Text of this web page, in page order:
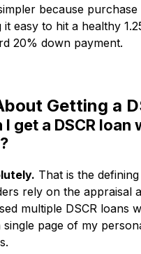
because
it easy to hit a healthy
20% down payment.
Getting a
I get a DSCR
That is the
rely on the appraisal
multiple DSCR loans
single page of my